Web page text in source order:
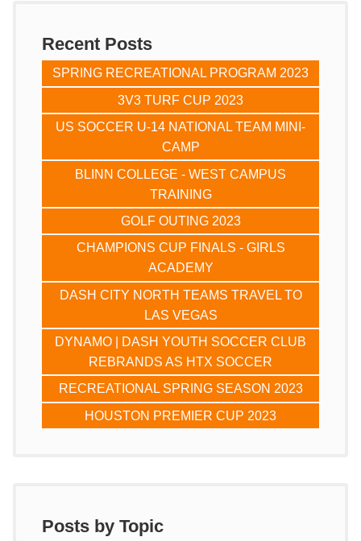
Recent Posts
SPRING RECREATIONAL PROGRAM 2023
3V3 TURF CUP 2023
US SOCCER U-14 NATIONAL TEAM MINI-
CAMP
BLINN COLLEGE - WEST CAMPUS
TRAINING
GOLF OUTING 2023
CHAMPIONS CUP FINALS - GIRLS
ACADEMY
DASH CITY NORTH TEAMS TRAVEL TO
LAS VEGAS
DYNAMO | DASH YOUTH SOCCER CLUB
REBRANDS AS HTX SOCCER
RECREATIONAL SPRING SEASON 2023
HOUSTON PREMIER CUP 2023
Posts by Topic